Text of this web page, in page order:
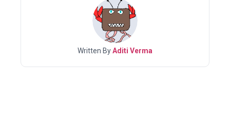
Written ByAditi Verma